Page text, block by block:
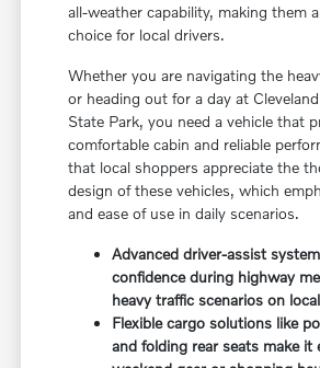
all-weather capability, making them
choice for local drivers.
Whether you are navigating the
or heading out for a day at
State Park, you need a vehicle that
comfortable cabin and reliable
that local shoppers appreciate the
design of these vehicles, which
and ease of use in daily scenarios.
Advanced driver-assist
confidence during highway
heavy traffic scenarios on
Flexible cargo solutions like
and folding rear seats make it